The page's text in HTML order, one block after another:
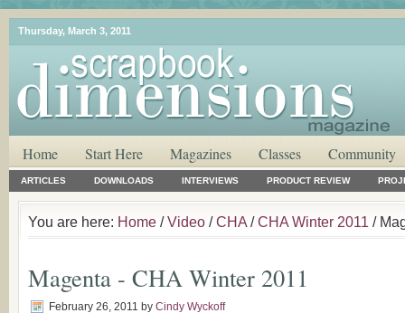
Thursday, March 3, 2011
Home Start Here Magazines Classes Community
ARTICLES DOWNLOADS INTERVIEWS PRODUCT REVIEW
You are here: Home /Video /CHA /CHA Winter 2011 /
Magenta - CHA Winter 2011
February 26, 2011 by Cindy Wyckoff